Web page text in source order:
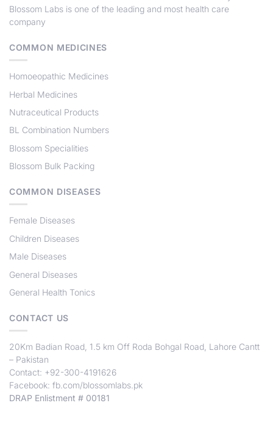
Blossom Labs is one of the leading and most health care
company
COMMON MEDICINES
Homoeopathic Medicines
Herbal Medicines
Nutraceutical Products
BL Combination Numbers
Blossom Specialities
Blossom Bulk Packing
COMMON DISEASES
Female Diseases
Children Diseases
Male Diseases
General Diseases
General Health Tonics
CONTACT US
20Km Badian Road, 1.5 km Off Roda Bohgal Road, Lahore Cantt
– Pakistan
Contact: +92-300-4191626
Facebook: fb.com/blossomlabs.pk
DRAP Enlistment # 00181